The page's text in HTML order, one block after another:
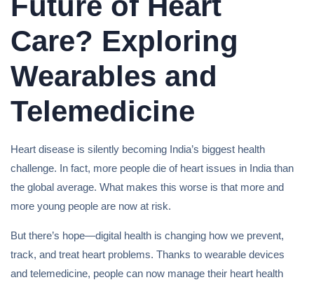
Care? Exploring
Wearables and
Telemedicine
Heart disease is silently becoming India’s biggest health
challenge. In fact, more people die of heart issues in India than
the global average. What makes this worse is that more and
more young people are now at risk.
But there’s hope—digital health is changing how we prevent,
track, and treat heart problems. Thanks to wearable devices
and telemedicine, people can now manage their heart health